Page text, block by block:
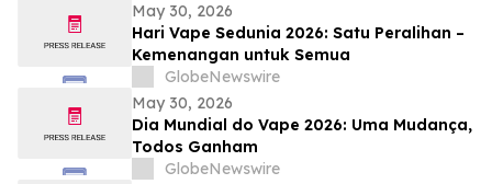
May 30, 2026
Hari Vape Sedunia 2026: Satu Peralihan –
Kemenangan untuk Semua
GlobeNewswire
May 30, 2026
Dia Mundial do Vape 2026: Uma Mudança,
Todos Ganham
GlobeNewswire